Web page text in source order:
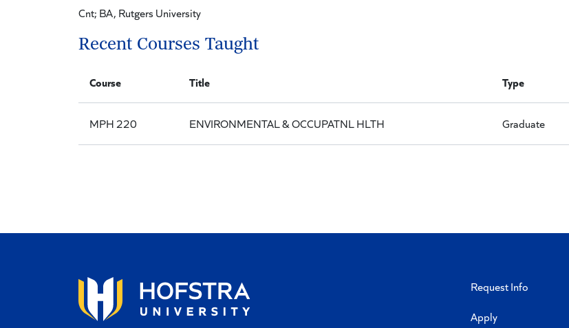
Cnt; BA, Rutgers University
Recent Courses Taught
Course Title Type
MPH 220 ENVIRONMENTAL & OCCUPATNL HLTH Graduate
Request Info
Apply